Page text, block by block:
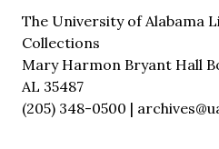
The University of Alabama
Collections
Mary Harmon Bryant Hall
AL 35487
(205) 348-0500 |